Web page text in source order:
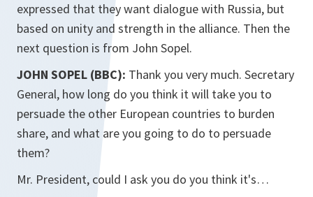
expressed that they want dialogue with Russia, but
based on unity and strength in the alliance. Then the
next question is from John Sopel.
JOHN SOPEL (BBC): Thank you very much. Secretary
General, how long do you think it will take you to
persuade the other European countries to burden
share, and what are you going to do to persuade
them?
Mr. President, could I ask you do you think it's…